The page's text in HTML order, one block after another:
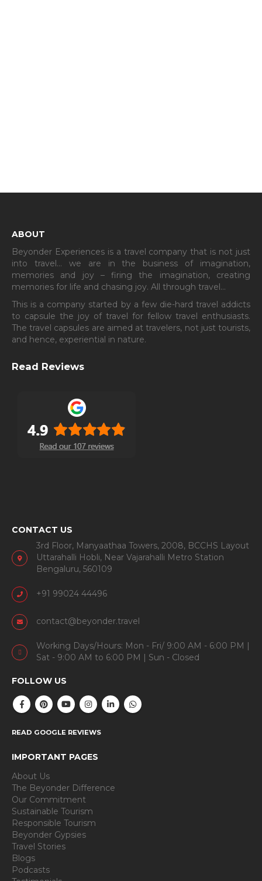
ABOUT
Beyonder Experiences is a travel company that is not just
into travel… we are in the business of imagination,
memories and joy – firing the imagination, creating
memories for life and chasing joy. All through travel…
This is a company started by a few die-hard travel addicts
to capsule the joy of travel for fellow travel enthusiasts.
The travel capsules are aimed at travelers, not just tourists,
and hence, experiential in nature.
Read Reviews
CONTACT US
3rd Floor, Manyaathaa Towers, 2008, BCCHS Layout
Uttarahalli Hobli, Near Vajarahalli Metro Station
Bengaluru, 560109
+91 99024 44496
contact@beyonder.travel
Working Days/Hours: Mon - Fri/ 9:00 AM - 6:00 PM |
Sat - 9:00 AM to 6:00 PM | Sun - Closed
FOLLOW US
READ GOOGLE REVIEWS
IMPORTANT PAGES
About Us
The Beyonder Difference
Our Commitment
Sustainable Tourism
Responsible Tourism
Beyonder Gypsies
Travel Stories
Blogs
Podcasts